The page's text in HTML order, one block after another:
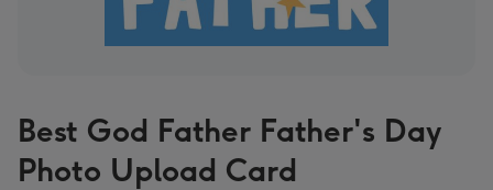
Best God Father Father's Day
Photo Upload Card